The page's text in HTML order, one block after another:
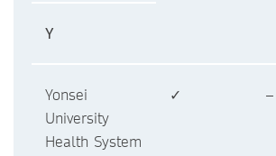
Y
Yonsei
University
Health System
✓ –